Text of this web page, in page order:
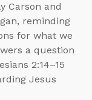
Carson and
reminding
for what we
a question
2:14–15
Jesus